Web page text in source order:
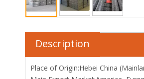
Description
Place of Origin:Hebei China